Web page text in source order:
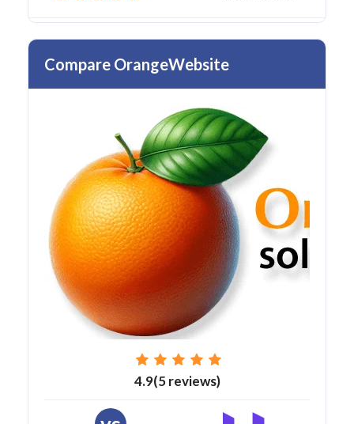
Compare OrangeWebsite
4.9(5 reviews)